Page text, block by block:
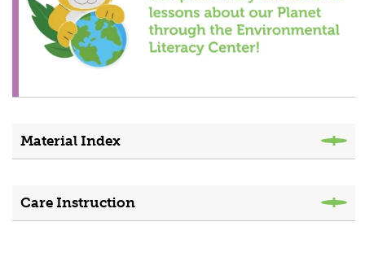
Material Index
Care Instruction